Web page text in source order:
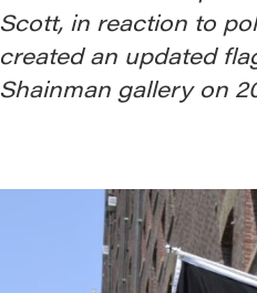
Scott, in reaction to
created an updated
Shainman gallery on